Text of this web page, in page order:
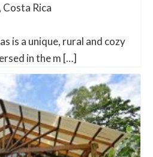
Costa Rica
is a unique, rural and cozy
in the m […]